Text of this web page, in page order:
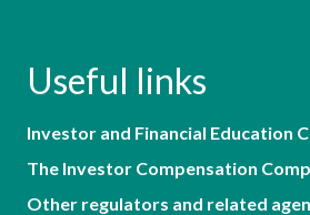
Useful links
Investor and Financial Education
The Investor Compensation
Other regulators and related